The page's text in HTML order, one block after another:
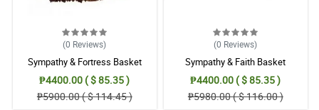
Reviewed by Deen Flynn
4/ 5
I will miss my boyfriend so much. I’m ordering this casket flower
Reviewed by Yousuf Mora
(0 Reviews)
Sympathy & Fortress Basket
₱4400.00 ( $ 85.35 )
₱5900.00 ( $ 114.45 )
(0 Reviews)
Sympathy & Faith Basket
₱4400.00 ( $ 85.35 )
₱5980.00 ( $ 116.00 )